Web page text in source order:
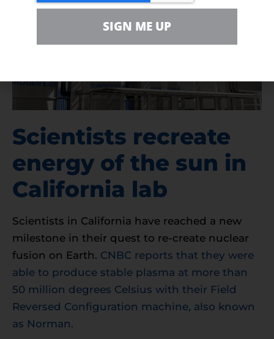
Scientists recreate
energy of the sun in
California lab
Scientists in California have reached a new
milestone in their quest to re-create nuclear
fusion on Earth. CNBC reports that they were
able to produce stable plasma at more than
50 million degrees Celsius with their Field
Reversed Configuration machine, also known
as Norman.
SIGN ME UP